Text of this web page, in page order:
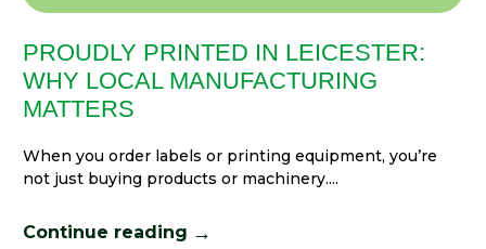
PROUDLY PRINTED IN LEICESTER:
WHY LOCAL MANUFACTURING
MATTERS
When you order labels or printing equipment, you’re
not just buying products or machinery....
Continue reading →